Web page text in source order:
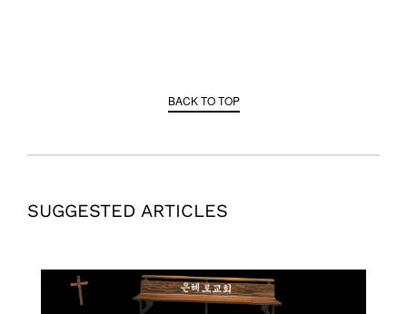
BACK TO TOP
SUGGESTED ARTICLES